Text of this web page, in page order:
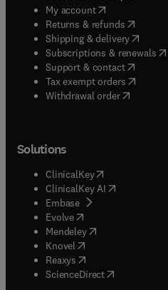
My account( opens in new
Returns & refunds( opens in
Shipping & delivery(opens
Subscriptions & renewals(
Support & contact( opens in
Tax exempt orders( opens in
Withdrawal order
Solutions
ClinicalKey(opens in new
ClinicalKey AI opens in new
Embase( opens in new tab/
Evolve(opens in new tab/
Mendeley( opens in new tab/
Knovel (opens in new tab/
Reaxys (opens in new tab/
ScienceDirect(opens in new